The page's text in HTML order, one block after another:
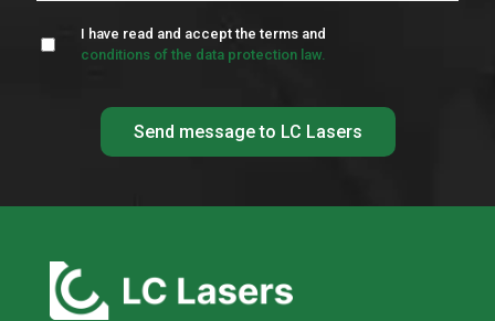
I have read and accept the terms and
conditions of the data protection law.